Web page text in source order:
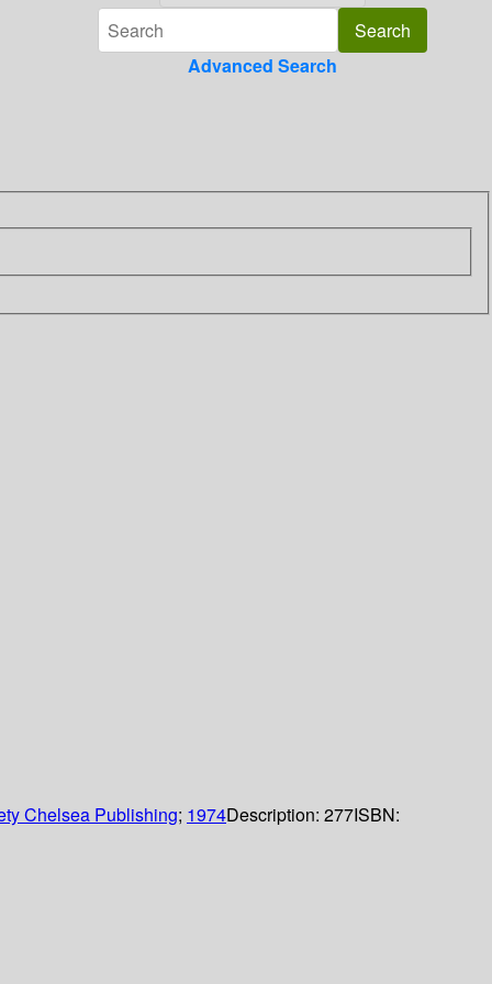
Advanced Search
Chelsea Publishing; 1974Description: 277ISBN: